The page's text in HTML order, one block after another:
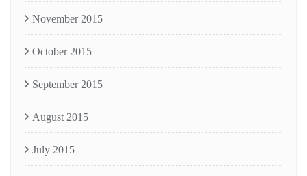
November 2015
October 2015
September 2015
August 2015
July 2015